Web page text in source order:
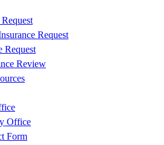
Request
Request
Review
Office
Form